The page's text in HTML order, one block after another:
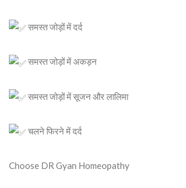
समस्त जोड़ों में दर्द
समस्त जोड़ों में अकड़न
समस्त जोड़ों में सूजन और लालिमा
चलने फिरने में दर्द
Choose DR Gyan Homeopathy